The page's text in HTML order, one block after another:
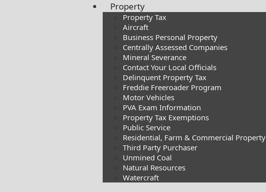
Property
Property Tax
Aircraft
Business Personal Property
Centrally Assessed Companies
Mineral Severance
Contact Your Local Officials
Delinquent Property Tax
Freddie Freeroader Program
Motor Vehicles
PVA Exam Information
Property Tax Exemptions
Public Service
Residential, Farm & Commercial Property
Third Party Purchaser
Unmined Coal
Natural Resources
Watercraft